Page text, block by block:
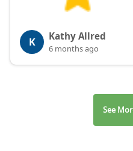
K Kathy Allred
6 months ago
See